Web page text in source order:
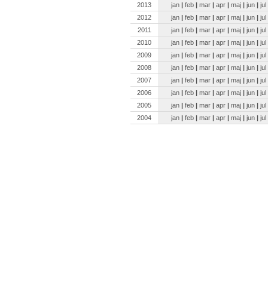
2013
jan | feb | mar | apr | maj | jun | jul
2012
jan | feb | mar | apr | maj | jun | jul
2011
jan | feb | mar | apr | maj | jun | jul
2010
jan | feb | mar | apr | maj | jun | jul
2009
jan | feb | mar | apr | maj | jun | jul
2008
jan | feb | mar | apr | maj | jun | jul
2007
jan | feb | mar | apr | maj | jun | jul
2006
jan | feb | mar | apr | maj | jun | jul
2005
jan | feb | mar | apr | maj | jun | jul
2004
jan | feb | mar | apr | maj | jun | jul